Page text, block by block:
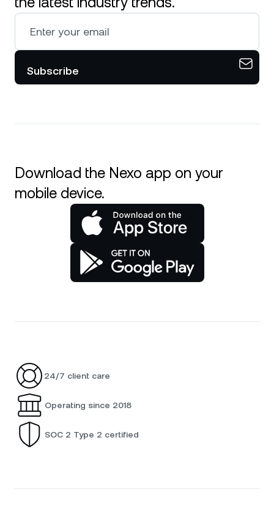
Subscribe
Download the Nexo app on your
mobile device.
24/7 client care
Operating since 2018
SOC 2 Type 2 certified